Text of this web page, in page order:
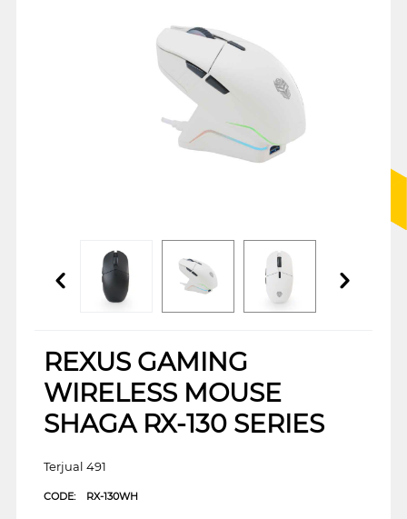
REXUS GAMING
WIRELESS MOUSE
SHAGA RX-130 SERIES
Terjual 491
CODE: RX-130WH